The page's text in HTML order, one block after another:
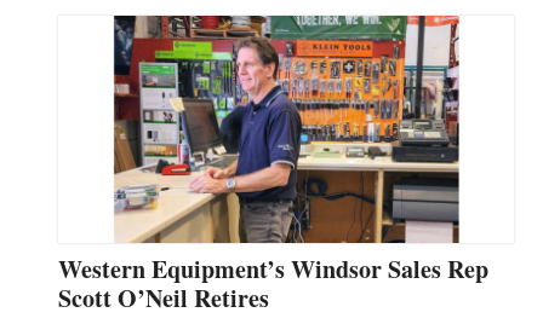
Western Equipment’s Windsor Sales Rep
Scott O’Neil Retires